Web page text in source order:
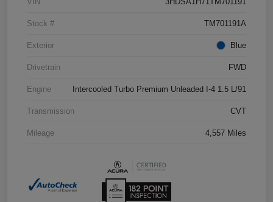
Stock # TM701191A
Exterior Blue
Drivetrain FWD
Engine Intercooled Turbo Premium Unleaded I-4 1.5 L/91
Transmission CVT
Mileage 4,557 Miles